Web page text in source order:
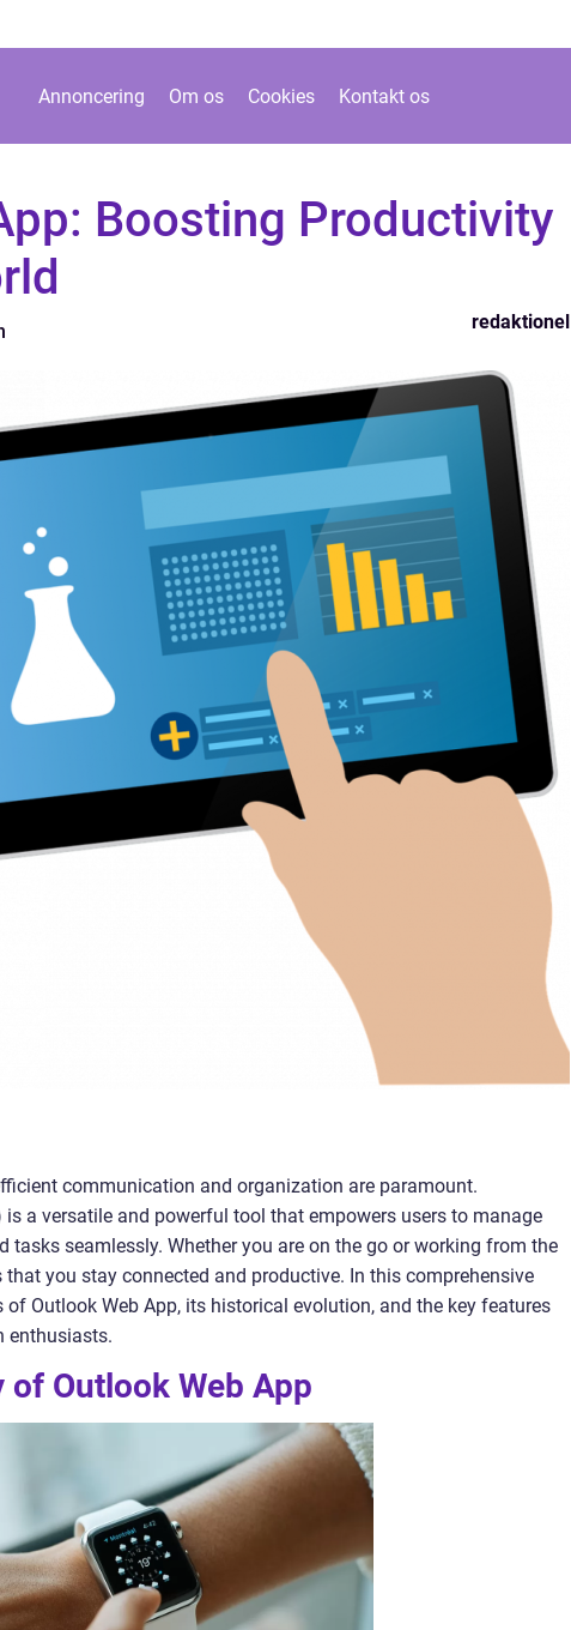
Annoncering Om os Cookies Kontakt os
Boosting Productivity
redaktionel
communication and organization are paramount.
is a versatile and powerful tool that empowers users to manage
tasks seamlessly. Whether you are on the go or working from the
you stay connected and productive. In this comprehensive
Outlook Web App, its historical evolution, and the key features
enthusiasts.
Outlook Web App